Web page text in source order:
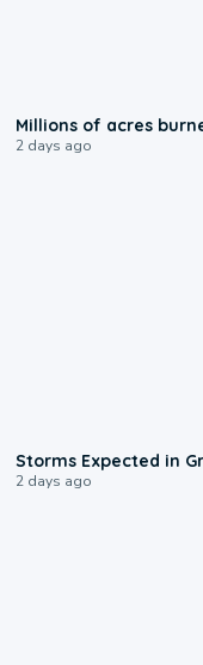
Millions of acres
2 days ago
Storms Expected in
2 days ago